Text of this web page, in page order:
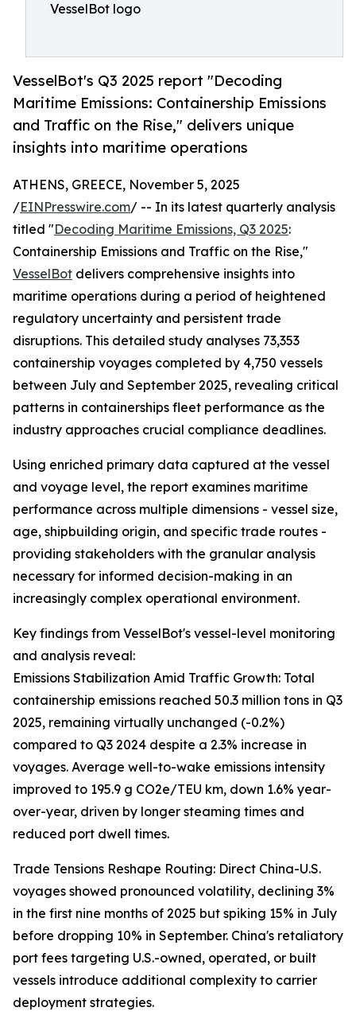
VesselBot logo
VesselBot's Q3 2025 report "Decoding
Maritime Emissions: Containership Emissions
and Traffic on the Rise," delivers unique
insights into maritime operations
ATHENS, GREECE, November 5, 2025
/EINPresswire.com/ -- In its latest quarterly analysis
titled "Decoding Maritime Emissions, Q3 2025:
Containership Emissions and Traffic on the Rise,"
VesselBot delivers comprehensive insights into
maritime operations during a period of heightened
regulatory uncertainty and persistent trade
disruptions. This detailed study analyses 73,353
containership voyages completed by 4,750 vessels
between July and September 2025, revealing critical
patterns in containerships fleet performance as the
industry approaches crucial compliance deadlines.
Using enriched primary data captured at the vessel
and voyage level, the report examines maritime
performance across multiple dimensions - vessel size,
age, shipbuilding origin, and specific trade routes -
providing stakeholders with the granular analysis
necessary for informed decision-making in an
increasingly complex operational environment.
Key findings from VesselBot's vessel-level monitoring
and analysis reveal:
Emissions Stabilization Amid Traffic Growth: Total
containership emissions reached 50.3 million tons in Q3
2025, remaining virtually unchanged (-0.2%)
compared to Q3 2024 despite a 2.3% increase in
voyages. Average well-to-wake emissions intensity
improved to 195.9 g CO2e/TEU km, down 1.6% year-
over-year, driven by longer steaming times and
reduced port dwell times.
Trade Tensions Reshape Routing: Direct China-U.S.
voyages showed pronounced volatility, declining 3%
in the first nine months of 2025 but spiking 15% in July
before dropping 10% in September. China's retaliatory
port fees targeting U.S.-owned, operated, or built
vessels introduce additional complexity to carrier
deployment strategies.